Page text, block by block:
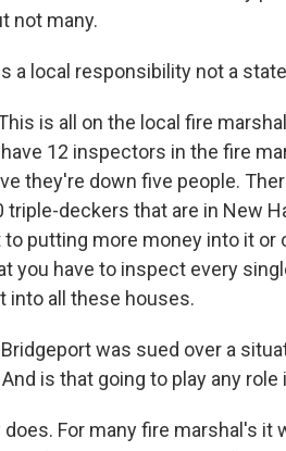
not many.
a local responsibility not a
is all on the local fire
12 inspectors in the fire
they're down five people.
triple-deckers that are in New
putting more money into it or
you have to inspect every
into all these houses.
Bridgeport was sued over a
is that going to play any
does. For many fire marshal's it